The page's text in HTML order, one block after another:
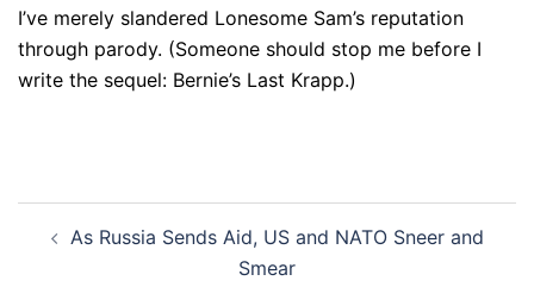
I’ve merely slandered Lonesome Sam’s reputation
through parody. (Someone should stop me before I
write the sequel: Bernie’s Last Krapp.)
navigation
As Russia Sends Aid, US and NATO Sneer and
Smear